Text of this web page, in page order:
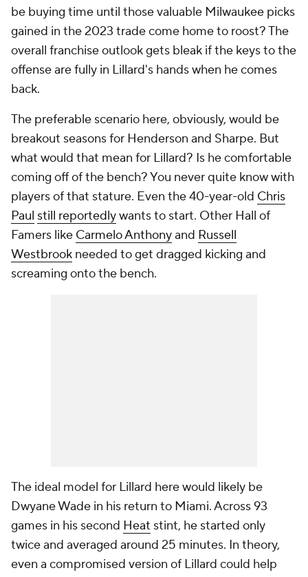
be buying time until those valuable Milwaukee picks
gained in the 2023 trade come home to roost? The
overall franchise outlook gets bleak if the keys to the
offense are fully in Lillard's hands when he comes
back.
The preferable scenario here, obviously, would be
breakout seasons for Henderson and Sharpe. But
what would that mean for Lillard? Is he comfortable
coming off of the bench? You never quite know with
players of that stature. Even the 40-year-old Chris
Paul still reportedlywants to start. Other Hall of
Famers like Carmelo Anthonyand Russell
Westbrook needed to get dragged kicking and
screaming onto the bench.
The ideal model for Lillard here would likely be
Dwyane Wade in his return to Miami. Across 93
games in his second Heat stint, he started only
twice and averaged around 25 minutes. In theory,
even a compromised version of Lillard could help